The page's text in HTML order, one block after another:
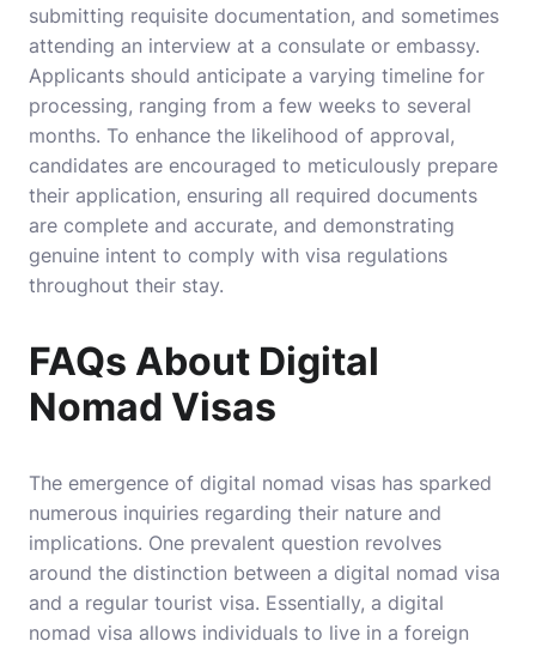
submitting requisite documentation, and sometimes
attending an interview at a consulate or embassy.
Applicants should anticipate a varying timeline for
processing, ranging from a few weeks to several
months. To enhance the likelihood of approval,
candidates are encouraged to meticulously prepare
their application, ensuring all required documents
are complete and accurate, and demonstrating
genuine intent to comply with visa regulations
throughout their stay.
FAQs About Digital
Nomad Visas
The emergence of digital nomad visas has sparked
numerous inquiries regarding their nature and
implications. One prevalent question revolves
around the distinction between a digital nomad visa
and a regular tourist visa. Essentially, a digital
nomad visa allows individuals to live in a foreign